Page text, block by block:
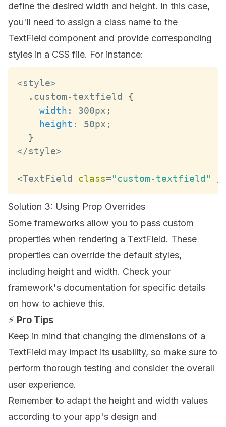
define the desired width and height. In this case,
you'll need to assign a class name to the
TextField component and provide corresponding
styles in a CSS file. For instance:
<style>
. custom-textfield {
width : 300px ;
height : 50px ;
}
</style>
<TextField class="custom-textfield"
Solution 3: Using Prop Overrides
Some frameworks allow you to pass custom
properties when rendering a TextField. These
properties can override the default styles,
including height and width. Check your
framework's documentation for specific details
on how to achieve this.
⚡️ Pro Tips
Keep in mind that changing the dimensions of a
TextField may impact its usability, so make sure to
perform thorough testing and consider the overall
user experience.
Remember to adapt the height and width values
according to your app's design and